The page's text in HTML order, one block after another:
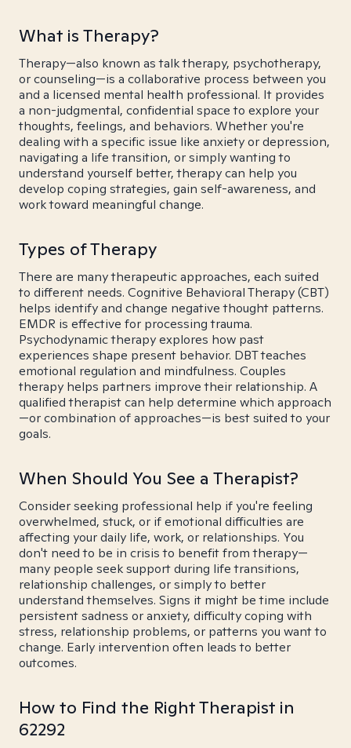
What is Therapy?
Therapy—also known as talk therapy, psychotherapy,
or counseling—is a collaborative process between you
and a licensed mental health professional. It provides
a non-judgmental, confidential space to explore your
thoughts, feelings, and behaviors. Whether you're
dealing with a specific issue like anxiety or depression,
navigating a life transition, or simply wanting to
understand yourself better, therapy can help you
develop coping strategies, gain self-awareness, and
work toward meaningful change.
Types of Therapy
There are many therapeutic approaches, each suited
to different needs. Cognitive Behavioral Therapy (CBT)
helps identify and change negative thought patterns.
EMDR is effective for processing trauma.
Psychodynamic therapy explores how past
experiences shape present behavior. DBT teaches
emotional regulation and mindfulness. Couples
therapy helps partners improve their relationship. A
qualified therapist can help determine which approach
—or combination of approaches—is best suited to your
goals.
When Should You See a Therapist?
Consider seeking professional help if you're feeling
overwhelmed, stuck, or if emotional difficulties are
affecting your daily life, work, or relationships. You
don't need to be in crisis to benefit from therapy—
many people seek support during life transitions,
relationship challenges, or simply to better
understand themselves. Signs it might be time include
persistent sadness or anxiety, difficulty coping with
stress, relationship problems, or patterns you want to
change. Early intervention often leads to better
outcomes.
How to Find the Right Therapist in
62292